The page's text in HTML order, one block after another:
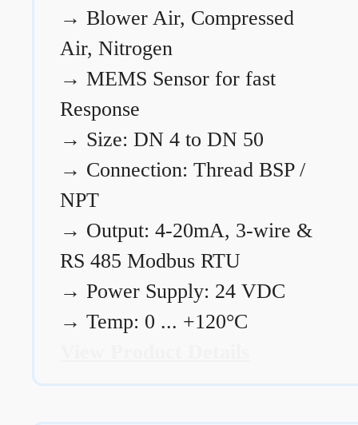
→ Blower Air, Compressed
Air, Nitrogen
→ MEMS Sensor for fast
Response
→ Size: DN 4 to DN 50
→ Connection: Thread BSP /
NPT
→ Output: 4-20mA, 3-wire &
RS 485 Modbus RTU
→ Power Supply: 24 VDC
→ Temp: 0 ... +120°C